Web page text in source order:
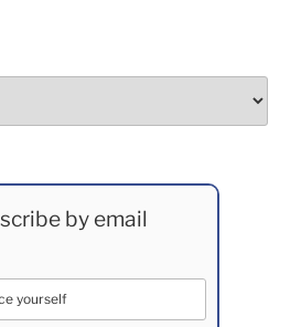
by email